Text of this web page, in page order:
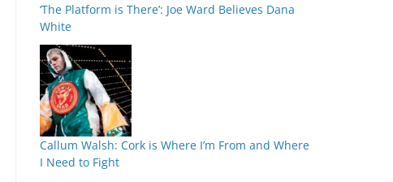
‘The Platform is There’: Joe Ward Believes Dana
White
Callum Walsh: Cork is Where I’m From and Where
I Need to Fight